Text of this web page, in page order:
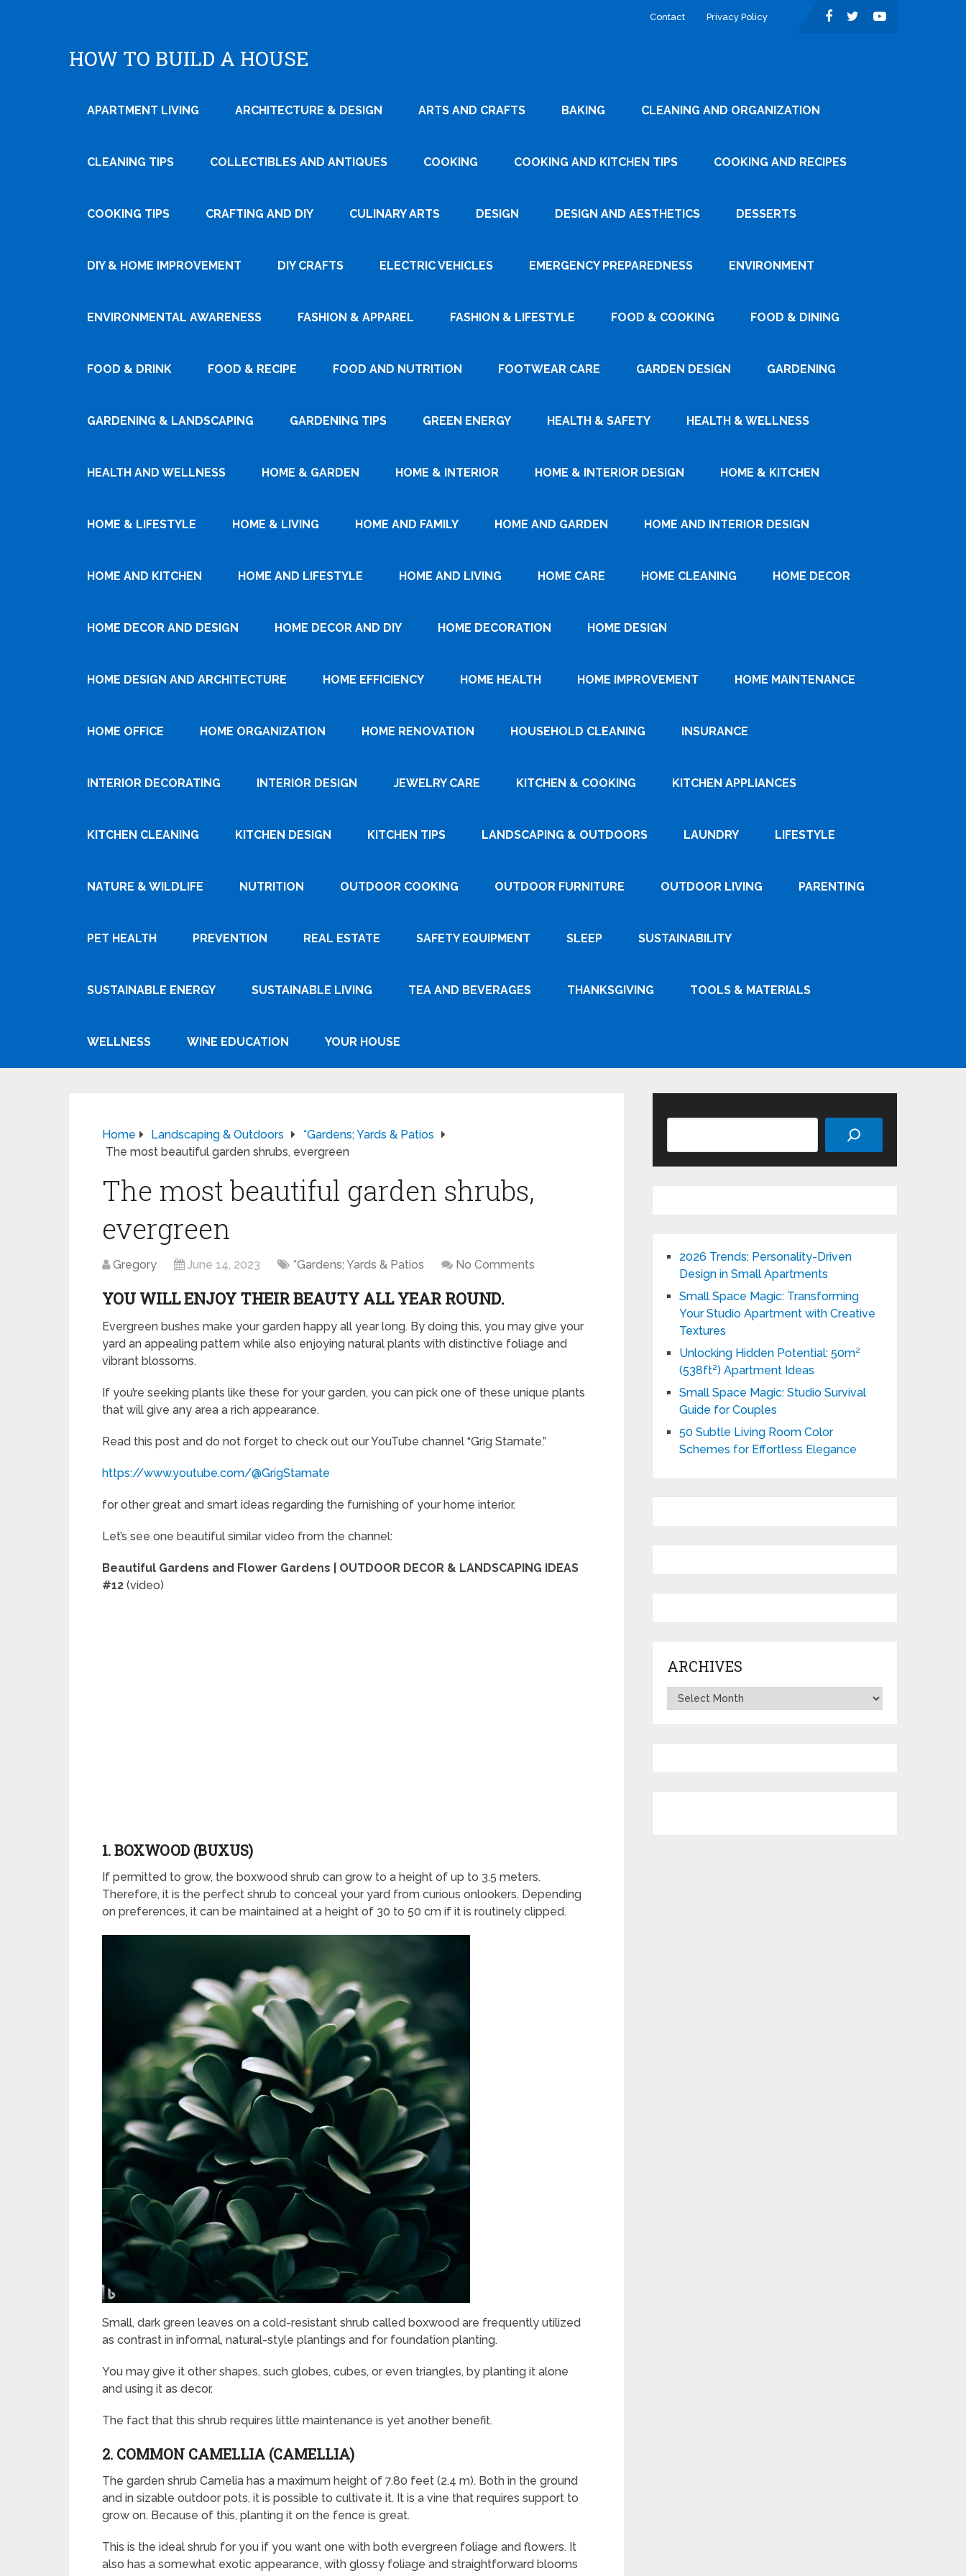
Contact Privacy Policy
HOW TO BUILD A HOUSE
APARTMENT LIVING ARCHITECTURE & DESIGN ARTS AND CRAFTS BAKING CLEANING AND ORGANIZATION
CLEANING TIPS COLLECTIBLES AND ANTIQUES COOKING COOKING AND KITCHEN TIPS COOKING AND RECIPES
COOKING TIPS CRAFTING AND DIY CULINARY ARTS DESIGN DESIGN AND AESTHETICS DESSERTS
DIY & HOME IMPROVEMENT DIY CRAFTS ELECTRIC VEHICLES EMERGENCY PREPAREDNESS ENVIRONMENT
ENVIRONMENTAL AWARENESS FASHION & APPAREL FASHION & LIFESTYLE FOOD & COOKING FOOD & DINING
FOOD & DRINK FOOD & RECIPE FOOD AND NUTRITION FOOTWEAR CARE GARDEN DESIGN GARDENING
GARDENING & LANDSCAPING GARDENING TIPS GREEN ENERGY HEALTH & SAFETY HEALTH & WELLNESS
HEALTH AND WELLNESS HOME & GARDEN HOME & INTERIOR HOME & INTERIOR DESIGN HOME & KITCHEN
HOME & LIFESTYLE HOME & LIVING HOME AND FAMILY HOME AND GARDEN HOME AND INTERIOR DESIGN
HOME AND KITCHEN HOME AND LIFESTYLE HOME AND LIVING HOME CARE HOME CLEANING HOME DECOR
HOME DECOR AND DESIGN HOME DECOR AND DIY HOME DECORATION HOME DESIGN
HOME DESIGN AND ARCHITECTURE HOME EFFICIENCY HOME HEALTH HOME IMPROVEMENT HOME MAINTENANCE
HOME OFFICE HOME ORGANIZATION HOME RENOVATION HOUSEHOLD CLEANING INSURANCE
INTERIOR DECORATING INTERIOR DESIGN JEWELRY CARE KITCHEN & COOKING KITCHEN APPLIANCES
KITCHEN CLEANING KITCHEN DESIGN KITCHEN TIPS LANDSCAPING & OUTDOORS LAUNDRY LIFESTYLE
NATURE & WILDLIFE NUTRITION OUTDOOR COOKING OUTDOOR FURNITURE OUTDOOR LIVING PARENTING
PET HEALTH PREVENTION REAL ESTATE SAFETY EQUIPMENT SLEEP SUSTAINABILITY
SUSTAINABLE ENERGY SUSTAINABLE LIVING TEA AND BEVERAGES THANKSGIVING TOOLS & MATERIALS
WELLNESS WINE EDUCATION YOUR HOUSE
Home Landscaping & Outdoors
*Gardens; Yards & Patios
The most beautiful garden shrubs, evergreen
The most beautiful garden shrubs,
evergreen
Gregory June 14, 2023 *Gardens; Yards & Patios No Comments
YOU WILL ENJOY THEIR BEAUTY ALL YEAR ROUND.
Evergreen bushes make your garden happy all year long. By doing this, you may give your
yard an appealing pattern while also enjoying natural plants with distinctive foliage and
vibrant blossoms.
If you’re seeking plants like these for your garden, you can pick one of these unique plants
that will give any area a rich appearance.
Read this post and do not forget to check out our YouTube channel “Grig Stamate.”
https://www.youtube.com/@GrigStamate
for other great and smart ideas regarding the furnishing of your home interior.
Let’s see one beautiful similar video from the channel:
Beautiful Gardens and Flower Gardens | OUTDOOR DECOR & LANDSCAPING IDEAS
#12 (video)
1. BOXWOOD (BUXUS)
If permitted to grow, the boxwood shrub can grow to a height of up to 3.5 meters.
Therefore, it is the perfect shrub to conceal your yard from curious onlookers. Depending
on preferences, it can be maintained at a height of 30 to 50 cm if it is routinely clipped.
Small, dark green leaves on a cold-resistant shrub called boxwood are frequently utilized
as contrast in informal, natural-style plantings and for foundation planting.
You may give it other shapes, such globes, cubes, or even triangles, by planting it alone
and using it as decor.
The fact that this shrub requires little maintenance is yet another benefit.
2. COMMON CAMELLIA (CAMELLIA)
The garden shrub Camelia has a maximum height of 7.80 feet (2.4 m). Both in the ground
and in sizable outdoor pots, it is possible to cultivate it. It is a vine that requires support to
grow on. Because of this, planting it on the fence is great.
This is the ideal shrub for you if you want one with both evergreen foliage and flowers. It
also has a somewhat exotic appearance, with glossy foliage and straightforward blooms
2026 Trends: Personality-Driven
Design in Small Apartments
Small Space Magic: Transforming
Your Studio Apartment with Creative
Textures
Unlocking Hidden Potential: 50m²
(538ft²) Apartment Ideas
Small Space Magic: Studio Survival
Guide for Couples
50 Subtle Living Room Color
Schemes for Effortless Elegance
ARCHIVES
Archives